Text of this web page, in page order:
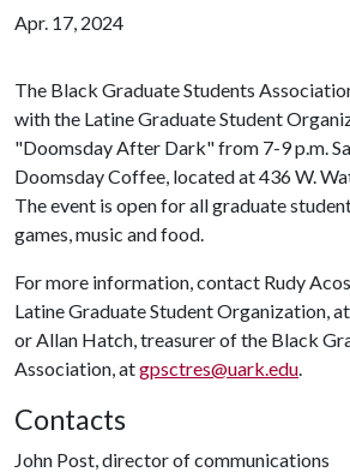
Apr. 17, 2024
The Black Graduate Students
with the Latine Graduate Student
"Doomsday After Dark" from 7-9 p.m.
Doomsday Coffee, located at 436 W.
The event is open for all graduate
games, music and food.
For more information, contact Rudy
Latine Graduate Student Organization, at
or Allan Hatch, treasurer of the Black
Association, atgpsctres@uark.edu.
Contacts
John Post, director of communications